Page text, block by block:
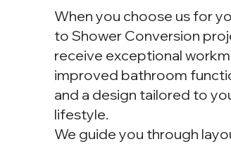
When you choose us for
to Shower Conversion
receive exceptional
improved bathroom
and a design tailored to
lifestyle.
We guide you through